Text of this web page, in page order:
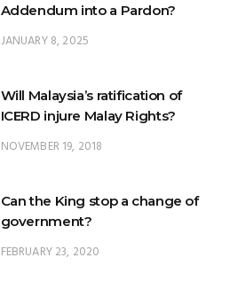
Addendum into a Pardon?
JANUARY 8, 2025
Will Malaysia’s ratification of
ICERD injure Malay Rights?
NOVEMBER 19, 2018
Can the King stop a change of
government?
FEBRUARY 23, 2020